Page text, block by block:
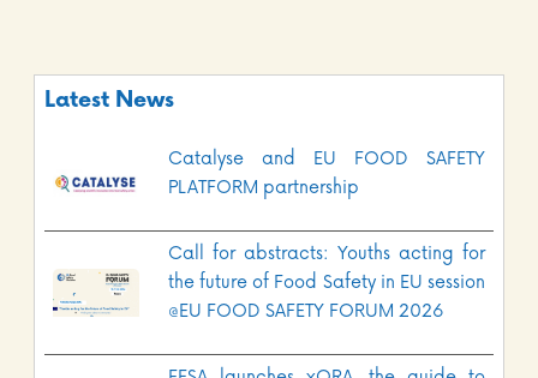
Latest News
Catalyse and EU FOOD SAFETY
PLATFORM partnership
Call for abstracts: Youths acting for
the future of Food Safety in EU session
@EU FOOD SAFETY FORUM 2026